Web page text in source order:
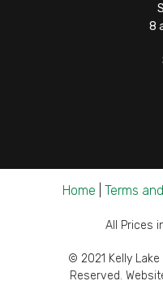
8
Home Terms
All Prices
© 2021 Kelly
Reserved.